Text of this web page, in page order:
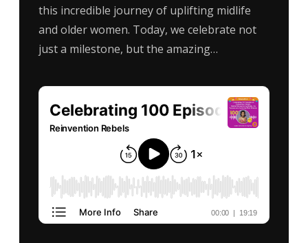
this incredible journey of uplifting midlife
and older women. Today, we celebrate not
just a milestone, but the amazing…